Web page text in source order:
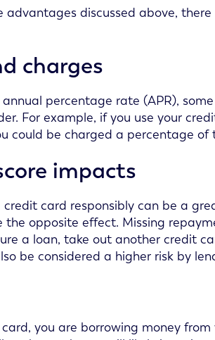
advantages discussed above,
charges
percentage rate (APR),
For example, if you use your
could be charged a percentage
impacts
credit card responsibly can be a
the opposite effect. Missing
a loan, take out another credit
be considered a higher risk by
you are borrowing money